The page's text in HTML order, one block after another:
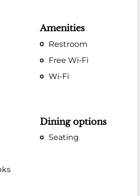
Amenities
Restroom
Free Wi-Fi
Wi-Fi
Dining options
Seating